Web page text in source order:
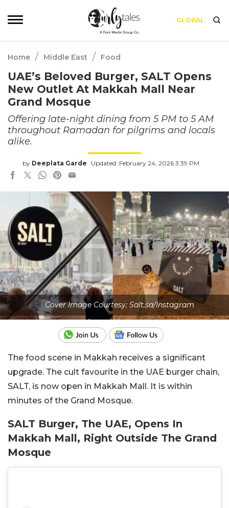
GLOBAL
Home / Middle East / Food
UAE’s Beloved Burger, SALT Opens
New Outlet At Makkah Mall Near
Grand Mosque
Offering late-night dining from 5 PM to 5 AM
throughout Ramadan for pilgrims and locals
alike.
by Deeplata Garde Updated: February 24, 2026 3:39 PM
Cover Image Courtesy: Salt.sa/Instagram
The food scene in Makkah receives a significant
upgrade. The cult favourite in the UAE burger chain,
SALT, is now open in Makkah Mall. It is within
minutes of the Grand Mosque.
SALT Burger, The UAE, Opens In
Makkah Mall, Right Outside The Grand
Mosque